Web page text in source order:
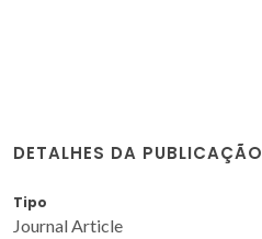
DETALHES DA PUBLICAÇÃO
Tipo
Journal Article